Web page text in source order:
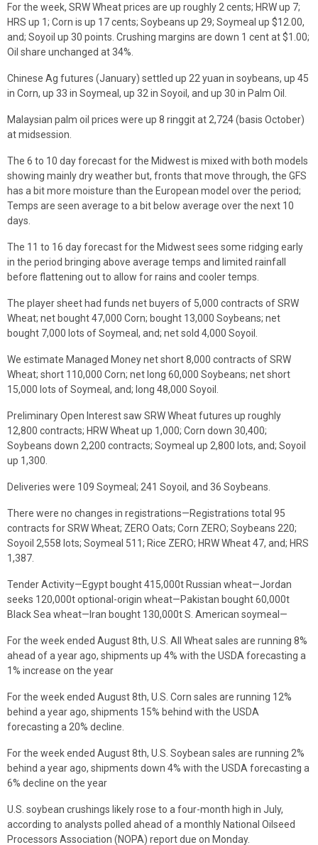
For the week, SRW Wheat prices are up roughly 2 cents; HRW up 7;
HRS up 1; Corn is up 17 cents; Soybeans up 29; Soymeal up $12.00,
and; Soyoil up 30 points. Crushing margins are down 1 cent at $1.00;
Oil share unchanged at 34%.
Chinese Ag futures (January) settled up 22 yuan in soybeans, up 45
in Corn, up 33 in Soymeal, up 32 in Soyoil, and up 30 in Palm Oil.
Malaysian palm oil prices were up 8 ringgit at 2,724 (basis October)
at midsession.
The 6 to 10 day forecast for the Midwest is mixed with both models
showing mainly dry weather but, fronts that move through, the GFS
has a bit more moisture than the European model over the period;
Temps are seen average to a bit below average over the next 10
days.
The 11 to 16 day forecast for the Midwest sees some ridging early
in the period bringing above average temps and limited rainfall
before flattening out to allow for rains and cooler temps.
The player sheet had funds net buyers of 5,000 contracts of SRW
Wheat; net bought 47,000 Corn; bought 13,000 Soybeans; net
bought 7,000 lots of Soymeal, and; net sold 4,000 Soyoil.
We estimate Managed Money net short 8,000 contracts of SRW
Wheat; short 110,000 Corn; net long 60,000 Soybeans; net short
15,000 lots of Soymeal, and; long 48,000 Soyoil.
Preliminary Open Interest saw SRW Wheat futures up roughly
12,800 contracts; HRW Wheat up 1,000; Corn down 30,400;
Soybeans down 2,200 contracts; Soymeal up 2,800 lots, and; Soyoil
up 1,300.
Deliveries were 109 Soymeal; 241 Soyoil, and 36 Soybeans.
There were no changes in registrations—Registrations total 95
contracts for SRW Wheat; ZERO Oats; Corn ZERO; Soybeans 220;
Soyoil 2,558 lots; Soymeal 511; Rice ZERO; HRW Wheat 47, and; HRS
1,387.
Tender Activity—Egypt bought 415,000t Russian wheat—Jordan
seeks 120,000t optional-origin wheat—Pakistan bought 60,000t
Black Sea wheat—Iran bought 130,000t S. American soymeal—
For the week ended August 8th, U.S. All Wheat sales are running 8%
ahead of a year ago, shipments up 4% with the USDA forecasting a
1% increase on the year
For the week ended August 8th, U.S. Corn sales are running 12%
behind a year ago, shipments 15% behind with the USDA
forecasting a 20% decline.
For the week ended August 8th, U.S. Soybean sales are running 2%
behind a year ago, shipments down 4% with the USDA forecasting a
6% decline on the year
U.S. soybean crushings likely rose to a four-month high in July,
according to analysts polled ahead of a monthly National Oilseed
Processors Association (NOPA) report due on Monday.